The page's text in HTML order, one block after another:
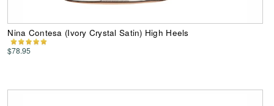
Nina Contesa (Ivory Crystal Satin) High Heels
$78.95